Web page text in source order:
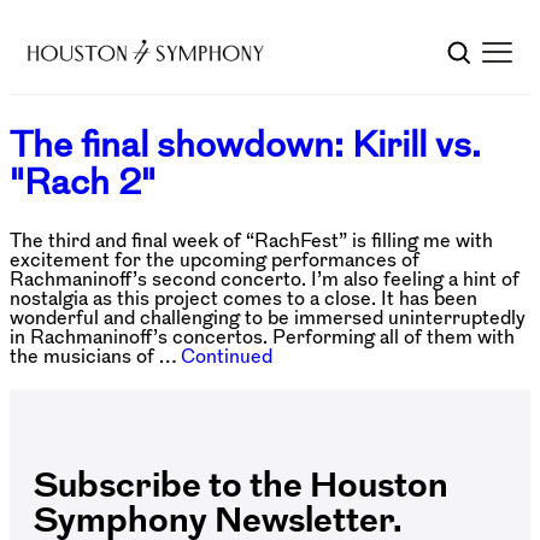
The final showdown: Kirill vs.
"Rach 2"
The third and final week of “RachFest” is filling me with
excitement for the upcoming performances of
Rachmaninoff’s second concerto. I’m also feeling a hint of
nostalgia as this project comes to a close. It has been
wonderful and challenging to be immersed uninterruptedly
in Rachmaninoff’s concertos. Performing all of them with
the musicians of … Continued
Subscribe to the Houston
Symphony Newsletter.